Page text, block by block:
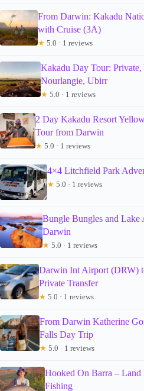
From Darwin: Kakadu
with Cruise (3A)
★ 5.0 · 1 reviews
Kakadu Day Tour: Private,
Nourlangie, Ubirr
★ 5.0 · 1 reviews
2 Day Kakadu Resort
Tour from Darwin
★ 5.0 · 1 reviews
4×4 Litchfield Park
★ 5.0 · 1 reviews
Bungle Bungles and
Darwin
★ 5.0 · 1 reviews
Darwin Int Airport (DRW)
Private Transfer
★ 5.0 · 1 reviews
From Darwin Katherine
Falls Day Trip
★ 5.0 · 1 reviews
Hooked On Barra – Land
Fishing